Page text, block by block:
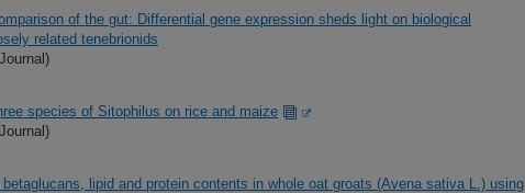
of the gut: Differential gene expression sheds light on biological
related tenebrionids
species of Sitophilus on rice and maize
lipid and protein contents in whole oat groats (Avena sativa L.) using